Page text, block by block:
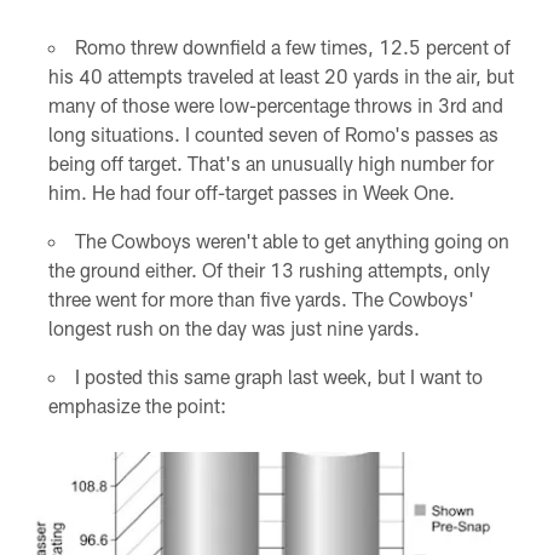
Romo threw downfield a few times, 12.5 percent of
his 40 attempts traveled at least 20 yards in the air, but
many of those were low-percentage throws in 3rd and
long situations. I counted seven of Romo's passes as
being off target. That's an unusually high number for
him. He had four off-target passes in Week One.
The Cowboys weren't able to get anything going on
the ground either. Of their 13 rushing attempts, only
three went for more than five yards. The Cowboys'
longest rush on the day was just nine yards.
I posted this same graph last week, but I want to
emphasize the point: